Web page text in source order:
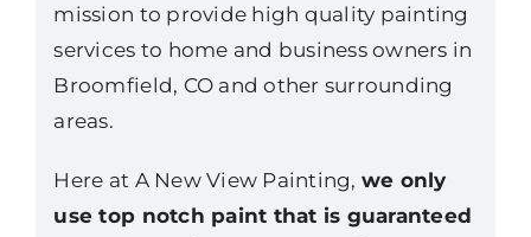
mission to provide high quality painting
services to home and business owners in
Broomfield, CO and other surrounding
areas.
Here at A New View Painting, we only
use top notch paint that is guaranteed